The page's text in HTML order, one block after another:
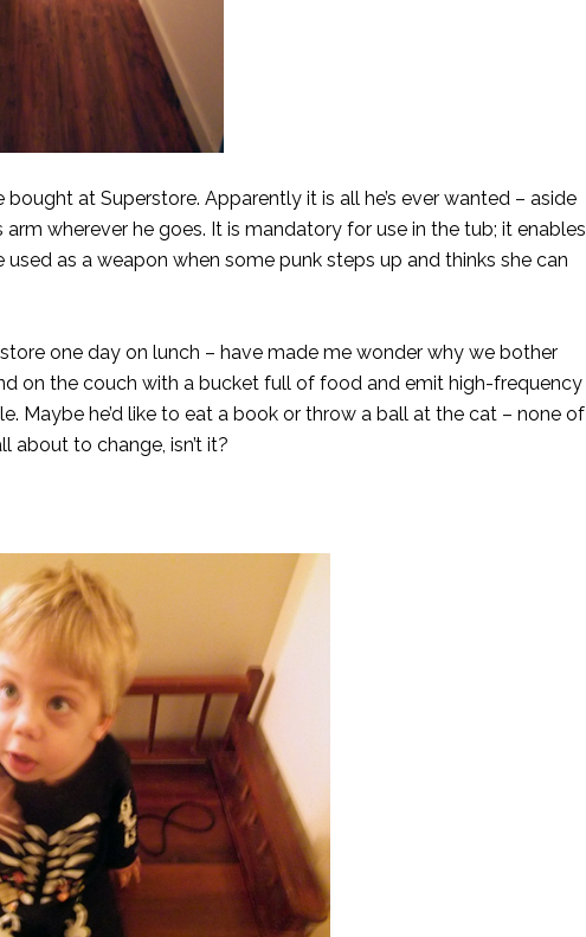
at Superstore. Apparently it is all he’s ever wanted – aside
wherever he goes. It is mandatory for use in the tub; it enables
as a weapon when some punk steps up and thinks she can
one day on lunch – have made me wonder why we bother
on the couch with a bucket full of food and emit high-frequency
Maybe he’d like to eat a book or throw a ball at the cat – none of
about to change, isn’t it?